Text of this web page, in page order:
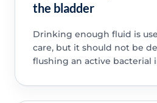
the bladder
Drinking enough fluid is
care, but it should not be
flushing an active bacterial